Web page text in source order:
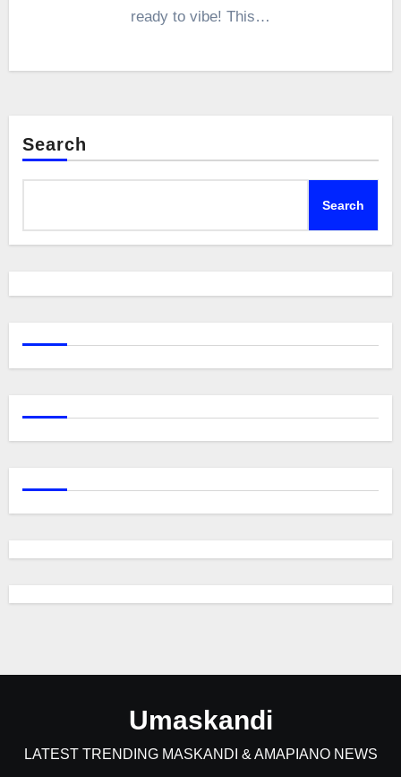
ready to vibe! This…
Search
Search
Umaskandi
LATEST TRENDING MASKANDI & AMAPIANO NEWS